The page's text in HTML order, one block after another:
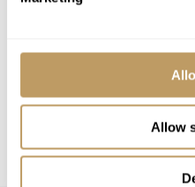
Allow
A security deposit
This property is
Superior wines